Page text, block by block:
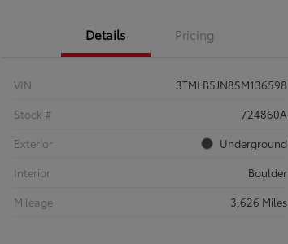
Details Pricing
VIN
3TMLB5JN8SM136598
Stock #
724860A
Exterior
Underground
Interior
Boulder
Mileage
3,626 Miles